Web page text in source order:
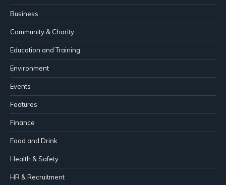
Business
Community & Charity
Education and Training
Environment
Events
Features
Finance
Food and Drink
Health & Safety
HR & Recruitment